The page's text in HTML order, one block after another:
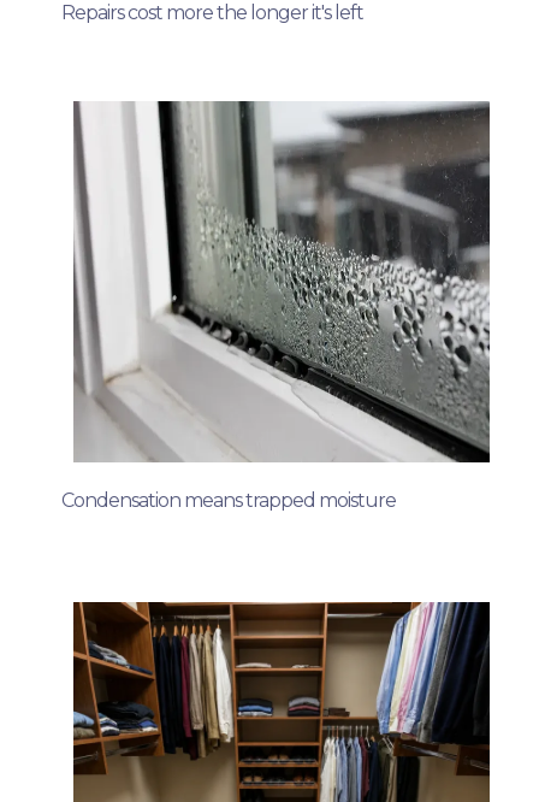
Repairs cost more the longer it's left
Condensation means trapped moisture